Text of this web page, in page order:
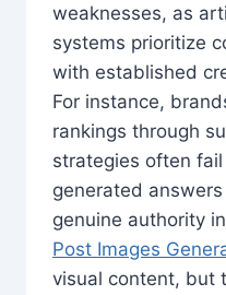
weaknesses, as
systems prioritize
with established
For instance,
rankings through
strategies often
generated
genuine authority
Post Images
visual content, but